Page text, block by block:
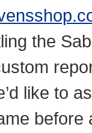
the
like to